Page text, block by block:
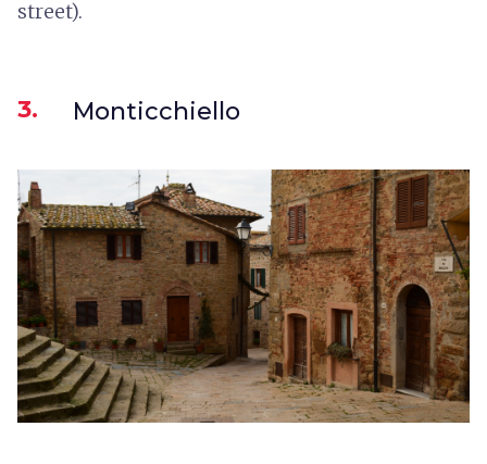
street).
3. Monticchiello